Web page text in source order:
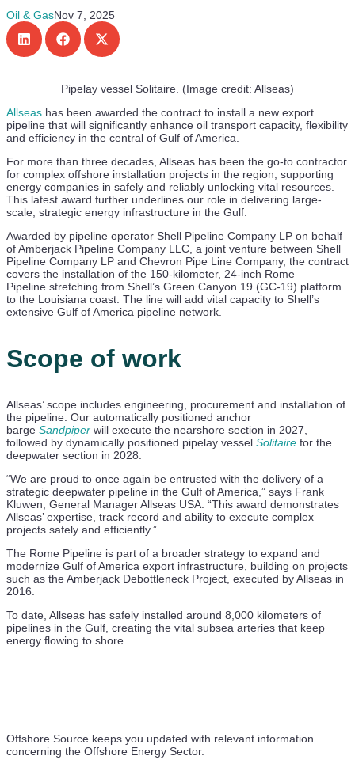
Oil & GasNov 7, 2025
Pipelay vessel Solitaire. (Image credit: Allseas)
Allseas has been awarded the contract to install a new export
pipeline that will significantly enhance oil transport capacity, flexibility
and efficiency in the central of Gulf of America.
For more than three decades, Allseas has been the go-to contractor
for complex offshore installation projects in the region, supporting
energy companies in safely and reliably unlocking vital resources.
This latest award further underlines our role in delivering large-
scale, strategic energy infrastructure in the Gulf.
Awarded by pipeline operator Shell Pipeline Company LP on behalf
of Amberjack Pipeline Company LLC, a joint venture between Shell
Pipeline Company LP and Chevron Pipe Line Company, the contract
covers the installation of the 150-kilometer, 24-inch Rome
Pipeline stretching from Shell’s Green Canyon 19 (GC-19) platform
to the Louisiana coast. The line will add vital capacity to Shell’s
extensive Gulf of America pipeline network.
Scope of work
Allseas’ scope includes engineering, procurement and installation of
the pipeline. Our automatically positioned anchor
barge Sandpiper will execute the nearshore section in 2027,
followed by dynamically positioned pipelay vessel Solitaire for the
deepwater section in 2028.
“We are proud to once again be entrusted with the delivery of a
strategic deepwater pipeline in the Gulf of America,” says Frank
Kluwen, General Manager Allseas USA. “This award demonstrates
Allseas’ expertise, track record and ability to execute complex
projects safely and efficiently.”
The Rome Pipeline is part of a broader strategy to expand and
modernize Gulf of America export infrastructure, building on projects
such as the Amberjack Debottleneck Project, executed by Allseas in
2016.
To date, Allseas has safely installed around 8,000 kilometers of
pipelines in the Gulf, creating the vital subsea arteries that keep
energy flowing to shore.
Offshore Source keeps you updated with relevant information
concerning the Offshore Energy Sector.